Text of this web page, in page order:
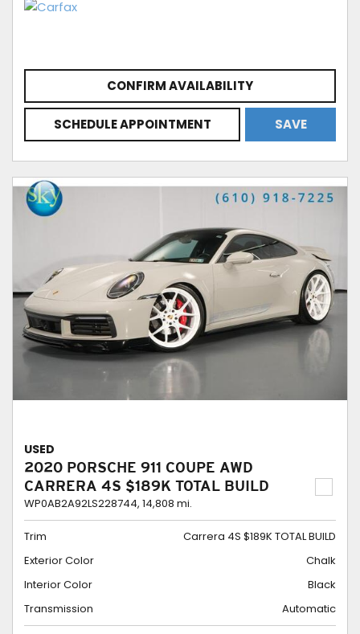
CONFIRM AVAILABILITY
SCHEDULE APPOINTMENT SAVE
USED
2020 PORSCHE 911 COUPE AWD
CARRERA 4S $189K TOTAL BUILD
WP0AB2A92LS228744, 14,808 mi.
Trim
Carrera 4S $189K TOTAL BUILD
Exterior Color
Chalk
Interior Color
Black
Transmission
Automatic